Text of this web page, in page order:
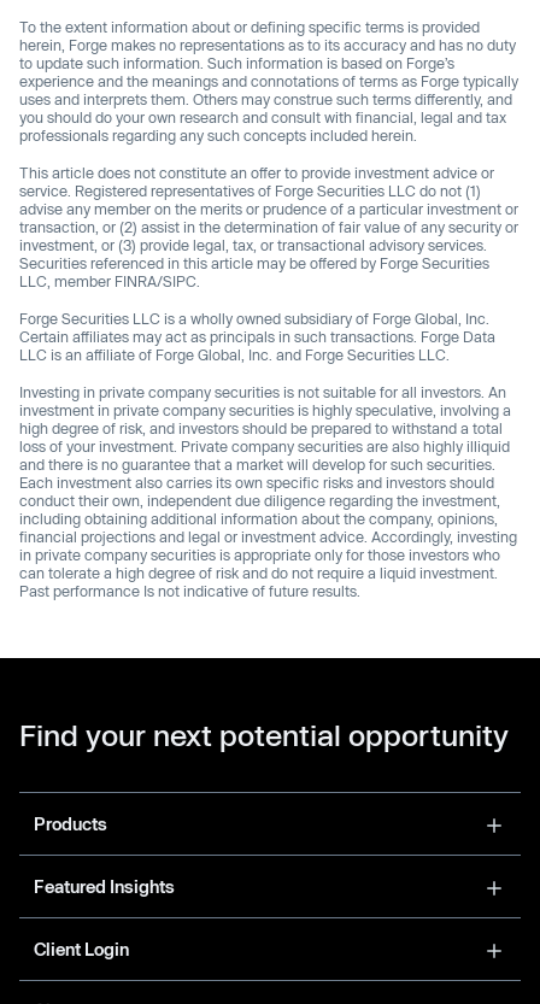
To the extent information about or defining specific terms is provided
herein, Forge makes no representations as to its accuracy and has no duty
to update such information. Such information is based on Forge’s
experience and the meanings and connotations of terms as Forge typically
uses and interprets them. Others may construe such terms differently, and
you should do your own research and consult with financial, legal and tax
professionals regarding any such concepts included herein.
This article does not constitute an offer to provide investment advice or
service. Registered representatives of Forge Securities LLC do not (1)
advise any member on the merits or prudence of a particular investment or
transaction, or (2) assist in the determination of fair value of any security or
investment, or (3) provide legal, tax, or transactional advisory services.
Securities referenced in this article may be offered by Forge Securities
LLC, member FINRA/SIPC.
Forge Securities LLC is a wholly owned subsidiary of Forge Global, Inc.
Certain affiliates may act as principals in such transactions. Forge Data
LLC is an affiliate of Forge Global, Inc. and Forge Securities LLC.
Investing in private company securities is not suitable for all investors. An
investment in private company securities is highly speculative, involving a
high degree of risk, and investors should be prepared to withstand a total
loss of your investment. Private company securities are also highly illiquid
and there is no guarantee that a market will develop for such securities.
Each investment also carries its own specific risks and investors should
conduct their own, independent due diligence regarding the investment,
including obtaining additional information about the company, opinions,
financial projections and legal or investment advice. Accordingly, investing
in private company securities is appropriate only for those investors who
can tolerate a high degree of risk and do not require a liquid investment.
Past performance Is not indicative of future results.
Find your next potential opportunity
Products
Featured Insights
Client Login